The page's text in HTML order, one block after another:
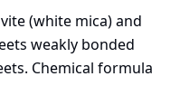
(white mica) and
weakly bonded
Chemical formula